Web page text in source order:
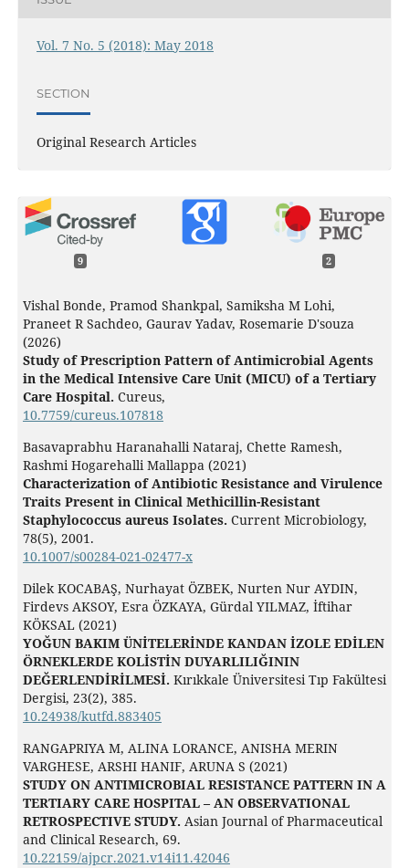
Vol. 7 No. 5 (2018): May 2018
SECTION
Original Research Articles
9 2
Vishal Bonde, Pramod Shankpal, Samiksha M Lohi,
Praneet R Sachdeo, Gaurav Yadav, Rosemarie D'souza
(2026)
Study of Prescription Pattern of Antimicrobial Agents
in the Medical Intensive Care Unit (MICU) of a Tertiary
Care Hospital. Cureus,
10.7759/cureus.107818
Basavaprabhu Haranahalli Nataraj, Chette Ramesh,
Rashmi Hogarehalli Mallappa (2021)
Characterization of Antibiotic Resistance and Virulence
Traits Present in Clinical Methicillin-Resistant
Staphylococcus aureus Isolates. Current Microbiology,
78(5), 2001.
10.1007/s00284-021-02477-x
Dilek KOCABAŞ, Nurhayat ÖZBEK, Nurten Nur AYDIN,
Firdevs AKSOY, Esra ÖZKAYA, Gürdal YILMAZ, İftihar
KÖKSAL (2021)
YOĞUN BAKIM ÜNİTELERİNDE KANDAN İZOLE EDİLEN
ÖRNEKLERDE KOLİSTİN DUYARLILIĞININ
DEĞERLENDİRİLMESİ. Kırıkkale Üniversitesi Tıp Fakültesi
Dergisi, 23(2), 385.
10.24938/kutfd.883405
RANGAPRIYA M, ALINA LORANCE, ANISHA MERIN
VARGHESE, ARSHI HANIF, ARUNA S (2021)
STUDY ON ANTIMICROBIAL RESISTANCE PATTERN IN A
TERTIARY CARE HOSPITAL – AN OBSERVATIONAL
RETROSPECTIVE STUDY. Asian Journal of Pharmaceutical
and Clinical Research, 69.
10.22159/ajpcr.2021.v14i11.42046